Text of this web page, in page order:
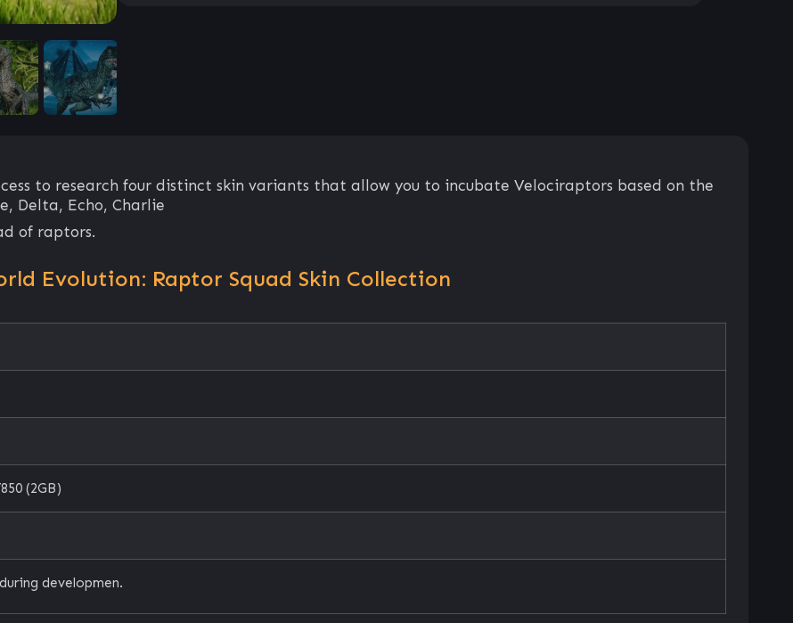
to research four distinct skin variants that allow you to incubate Velociraptors based on the
Delta, Echo, Charlie
of raptors.
Evolution: Raptor Squad Skin Collection
(2GB)
developmen.